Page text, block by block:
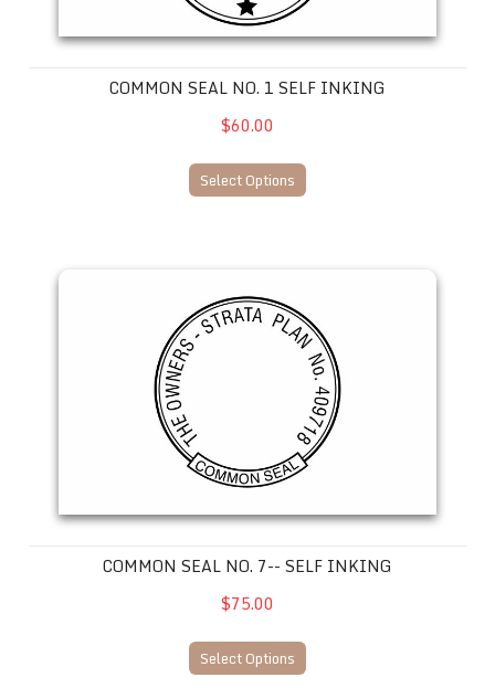
COMMON SEAL NO. 1 SELF INKING
$60.00
Select Options
COMMON SEAL NO. 7-- SELF INKING
$75.00
Select Options